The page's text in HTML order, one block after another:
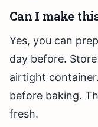
Can I make
Yes, you can
day before.
airtight
before baking.
fresh.